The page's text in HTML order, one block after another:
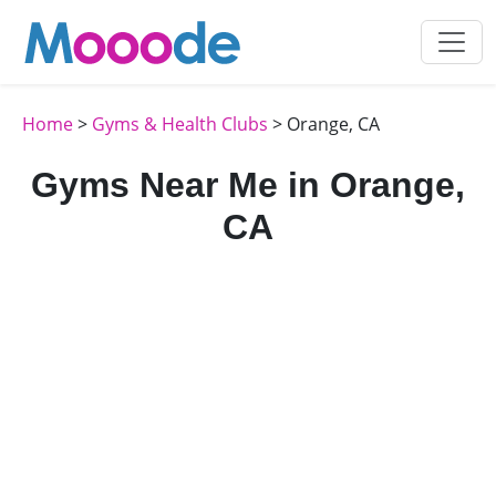
Home> Gyms & Health Clubs > Orange, CA
Gyms Near Me in Orange,
CA